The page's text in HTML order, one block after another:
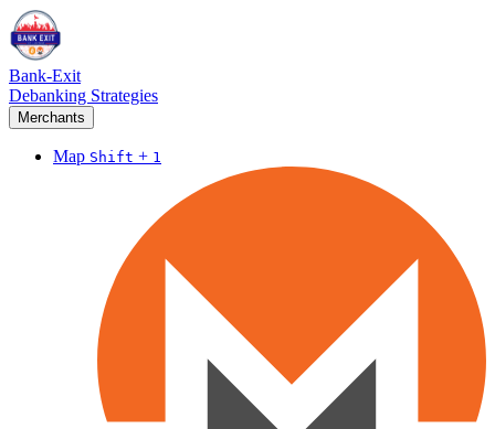
Bank-Exit
Debanking Strategies
Merchants
Map Shift + 1